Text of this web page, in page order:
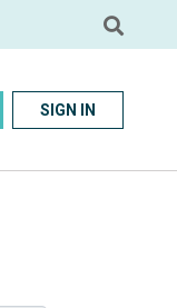
SIGN IN